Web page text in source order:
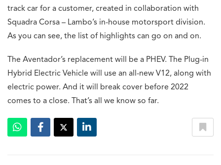
track car for a customer, created in collaboration with
Squadra Corsa – Lambo’s in-house motorsport division.
As you can see, the list of highlights can go on and on.
The Aventador’s replacement will be a PHEV. The Plug-in
Hybrid Electric Vehicle will use an all-new V12, along with
electric power. And it will break cover before 2022
comes to a close. That’s all we know so far.